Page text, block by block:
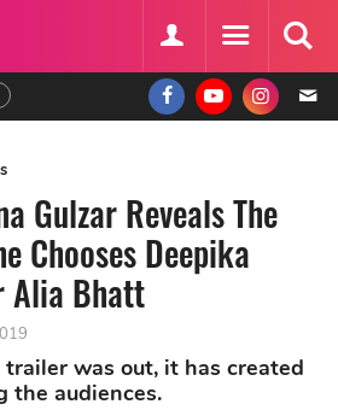
Gulzar Reveals The
Chooses Deepika
Alia Bhatt
was out, it has created
the audiences.